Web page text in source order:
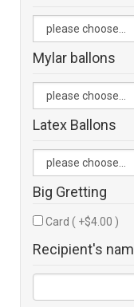
Mylar ballons
Latex Ballons
Big Gretting
Card ( +$4.00 )
Recipient's